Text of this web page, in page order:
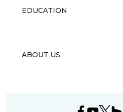
EDUCATION
ABOUT US